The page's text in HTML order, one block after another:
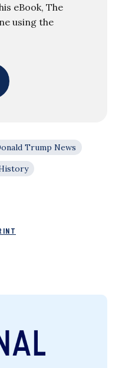
eBook, The
using the
Trump News